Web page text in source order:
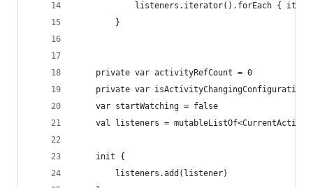
listeners.iterator().forEach {
        }
    private var activityRefCount = 0
private var
    var startWatching = false
val listeners =
    init {
        listeners.add(listener)